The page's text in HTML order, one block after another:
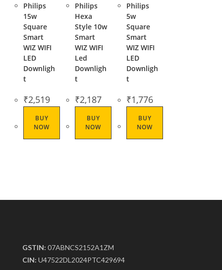
Philips
15w
Square
Smart
WIZ WIFI
LED
Downligh
t
₹2,519
BUY
NOW
Philips
Hexa
Style 10w
Smart
WIZ WIFI
Led
Downligh
t
₹2,187
BUY
NOW
Philips
5w
Square
Smart
WIZ WIFI
LED
Downligh
t
₹1,776
BUY
NOW
GSTIN: 07ABNCS2152A1ZM
CIN: U47522DL2024PTC429694